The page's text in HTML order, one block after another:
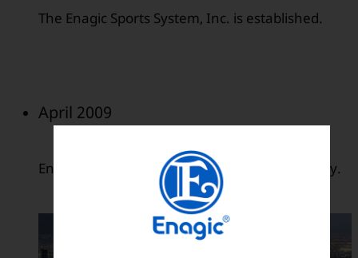
The Enagic Sports System, Inc. is established.
April 2009
Enagic de Mexico was established in Monterrey.